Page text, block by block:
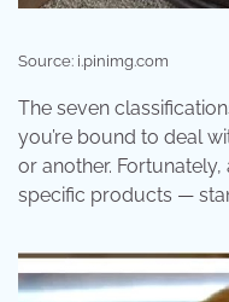
Source: i.pinimg.com
The seven
you’re bound to deal
or another.
specific products —